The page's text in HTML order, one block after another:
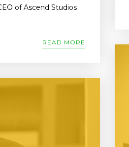
of Ascend Studios
READ MORE